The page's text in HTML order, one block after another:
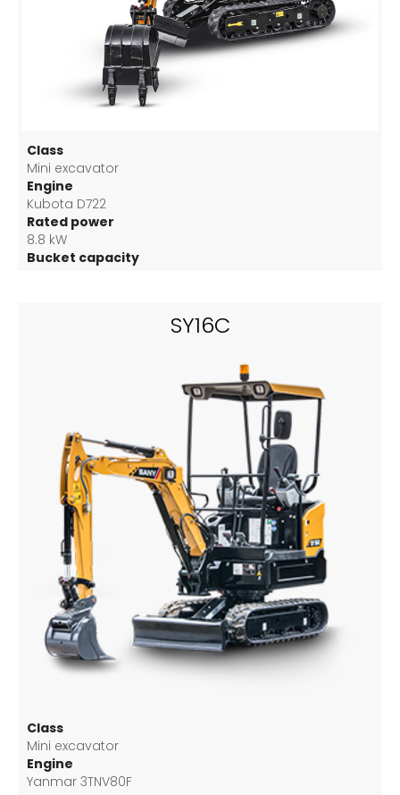
Class
Mini excavator
Engine
Kubota D722
Rated power
8.8 kW
Bucket capacity
SY16C
Class
Mini excavator
Engine
Yanmar 3TNV80F